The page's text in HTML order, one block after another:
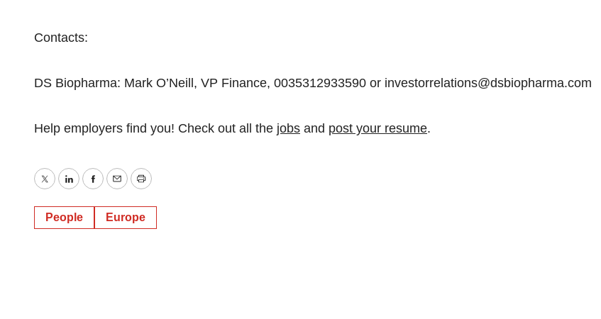
Contacts:
DS Biopharma: Mark O’Neill, VP Finance, 0035312933590 or investorrelations@dsbiopharma.com
Help employers find you! Check out all the jobs and post your resume.
TwitterLinkedInFacebook
EmailPrint
People Europe